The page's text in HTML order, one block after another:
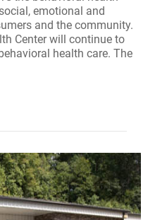
emotional and
and the community.
Center will continue to
health care. The